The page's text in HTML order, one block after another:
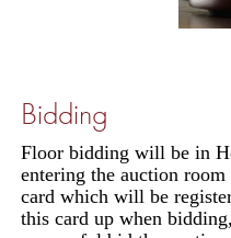
Bidding
Floor bidding will be in
entering the auction
card which will be
this card up when